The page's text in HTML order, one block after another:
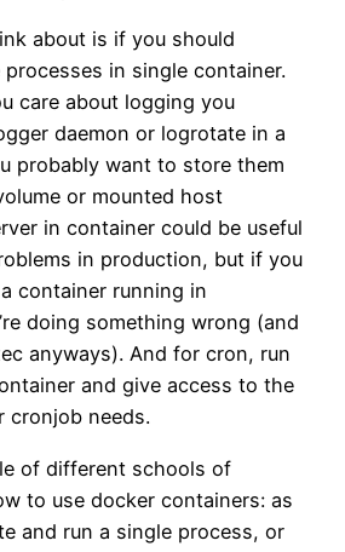
about is if you should
in single container.
care about logging you
daemon or logrotate in a
probably want to store them
or mounted host
in container could be useful
in production, but if you
container running in
doing something wrong (and
anyways). And for cron, run
and give access to the
cronjob needs.
of different schools of
to use docker containers: as
and run a single process, or